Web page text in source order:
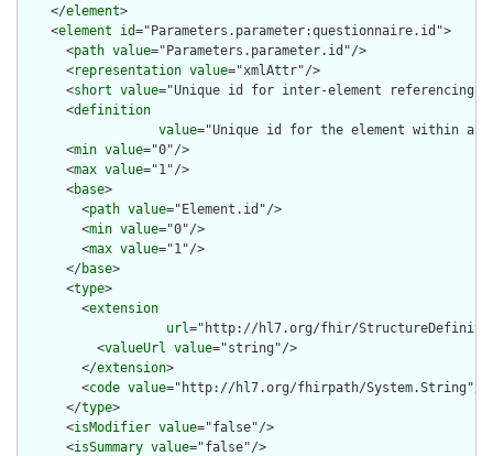
    </
element>
    <
element id="Parameters.parameter:questionnaire.id">
      <
path value="Parameters.parameter.id"/>
      <
representation value="xmlAttr"/>
      <
short value="Unique id for inter-element referencing"/
      <
definition
value="Unique id for the element within a
      <
min value="0"/>
      <
max value="1"/>
      <
base>
        <
path value="Element.id"/>
        <
min value="0"/>
        <
max value="1"/>
      </
base>
      <
type>
        <
extension
url="http://hl7.org/fhir/
          <
valueUrl value="string"/>
        </
extension>
        <
code value="http://hl7.org/fhirpath/System.String"/>
      </
type>
      <
isModifier value="false"/>
      <
isSummary value="false"/>